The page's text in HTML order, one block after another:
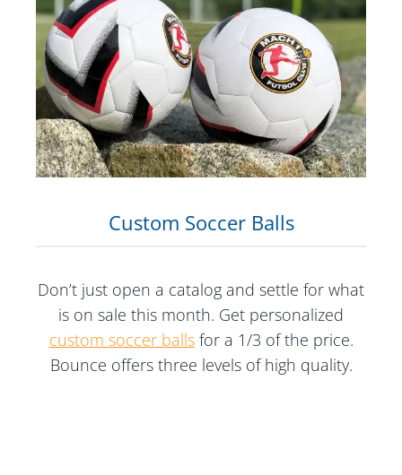
Custom Soccer Balls
Don’t just open a catalog and settle for what
is on sale this month. Get personalized
custom soccer ballsfor a 1/3 of the price.
Bounce offers three levels of high quality.